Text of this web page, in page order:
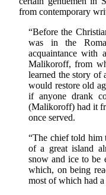
from contemporary
“Before the
was in the
acquaintance with
Malikoroff, from
learned the story of
would restore old
if anyone drank
(Malikoroff) had it
once served.
“The chief told him
of a great island
snow and ice to be
which, on being
most of which had a